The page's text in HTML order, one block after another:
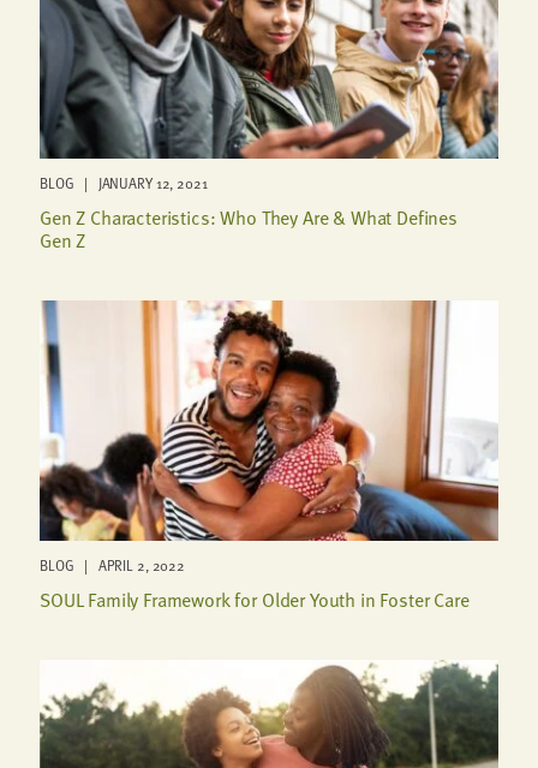
BLOG | JANUARY 12, 2021
Gen Z Characteristics: Who They Are & What Defines
Gen Z
BLOG | APRIL 2, 2022
SOUL Family Framework for Older Youth in Foster Care